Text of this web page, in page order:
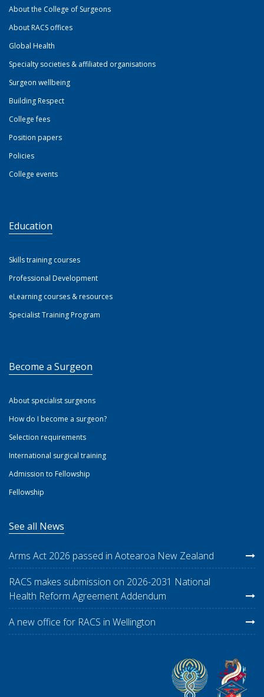
About the College of Surgeons
About RACS offices
Global Health
Specialty societies & affiliated organisations
Surgeon wellbeing
Building Respect
College fees
Position papers
Policies
College events
Education
Skills training courses
Professional Development
eLearning courses & resources
Specialist Training Program
Become a Surgeon
About specialist surgeons
How do I become a surgeon?
Selection requirements
International surgical training
Admission to Fellowship
Fellowship
See all News
Arms Act 2026 passed in Aotearoa New Zealand
RACS makes submission on 2026-2031 National
Health Reform Agreement Addendum
A new office for RACS in Wellington